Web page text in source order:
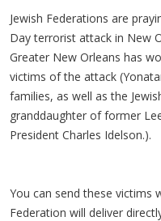
Jewish Federations are
Day terrorist attack in New
Greater New Orleans has
victims of the attack
families, as well as the
granddaughter of former
President Charles Idelson.).
You can send these victims
Federation will deliver